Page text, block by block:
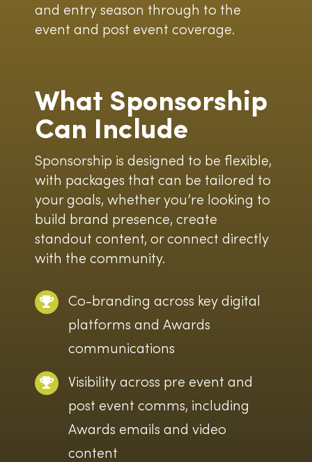
and entry season through to the
event and post event coverage.
What Sponsorship
Can Include
Sponsorship is designed to be flexible,
with packages that can be tailored to
your goals, whether you’re looking to
build brand presence, create
standout content, or connect directly
with the community.
Co-branding across key digital
platforms and Awards
communications
Visibility across pre event and
post event comms, including
Awards emails and video
content